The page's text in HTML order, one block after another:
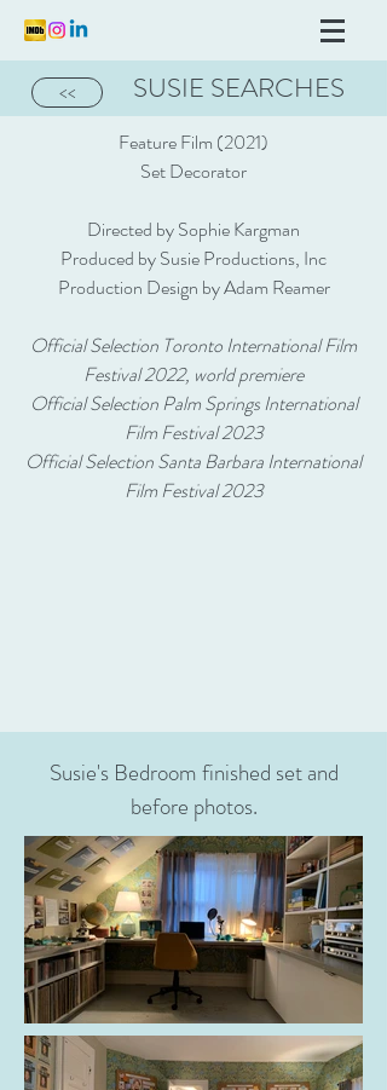
<< SUSIE SEARCHES
Feature Film (2021)
Set Decorator
Directed by Sophie Kargman
Produced by Susie Productions, Inc
Production Design by Adam Reamer
Official Selection Toronto International Film
Festival 2022, world premiere
Official Selection Palm Springs International
Film Festival 2023
Official Selection Santa Barbara International
Film Festival 2023
Susie's Bedroom finished set and
before photos.